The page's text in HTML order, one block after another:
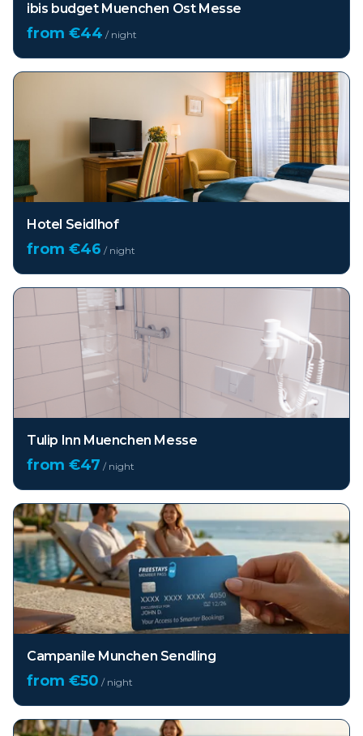
ibis budget Muenchen Ost Messe
from €44 / night
Hotel Seidlhof
from €46 / night
Tulip Inn Muenchen Messe
from €47 / night
Campanile Munchen Sendling
from €50 / night